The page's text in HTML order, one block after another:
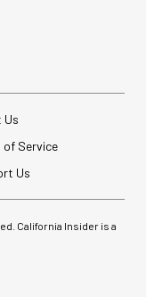
Us
of Service
Us
California Insider is a